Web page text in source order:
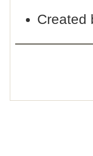
Created